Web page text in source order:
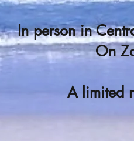
In person in
On
A limited